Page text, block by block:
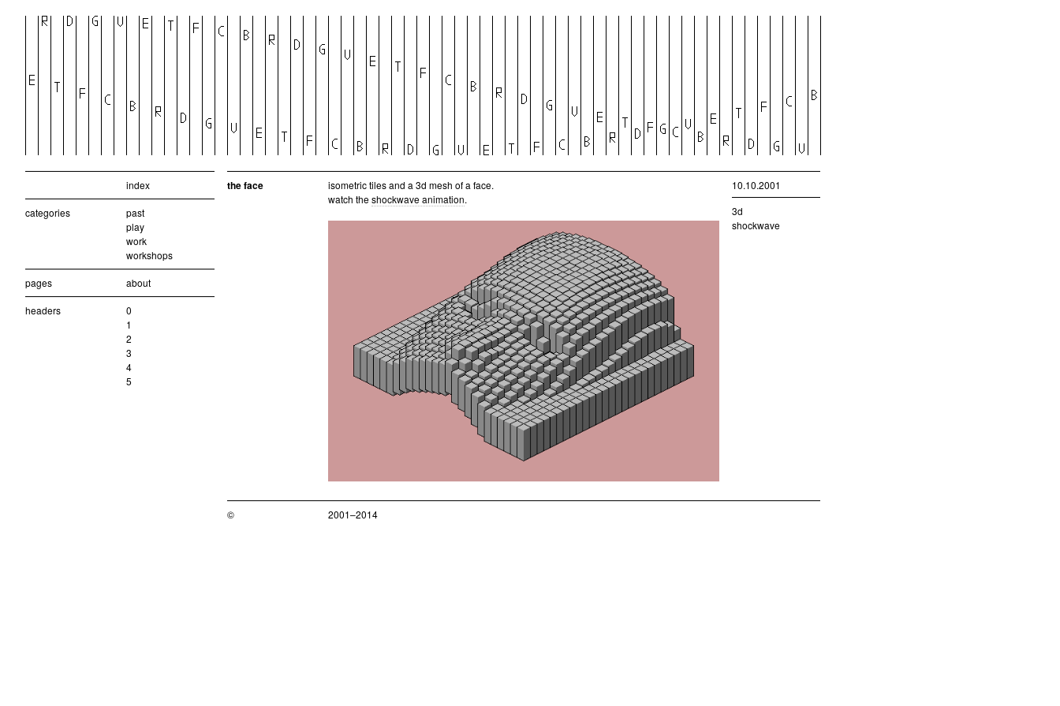
index
categories
past
play
work
workshops
pages about
headers
0
1
2
3
4
5
the face
isometric tiles and a 3d mesh of a face.
watch theshockwave animation.
10.10.2001
3d
shockwave
© 2001–2014